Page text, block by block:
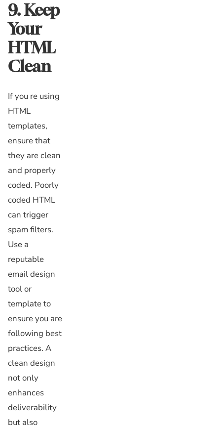
9. Keep
Your
HTML
Clean
If you re using
HTML
templates,
ensure that
they are clean
and properly
coded. Poorly
coded HTML
can trigger
spam filters.
Use a
reputable
email design
tool or
template to
ensure you are
following best
practices. A
clean design
not only
enhances
deliverability
but also